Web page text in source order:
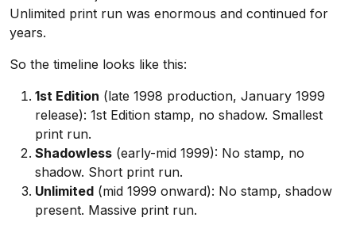
Unlimited print run was enormous and continued for
years.
So the timeline looks like this:
1st Edition (late 1998 production, January 1999
release): 1st Edition stamp, no shadow. Smallest
print run.
Shadowless (early-mid 1999): No stamp, no
shadow. Short print run.
Unlimited (mid 1999 onward): No stamp, shadow
present. Massive print run.